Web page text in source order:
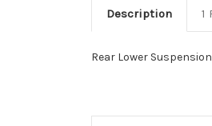
Description 1
Rear Lower